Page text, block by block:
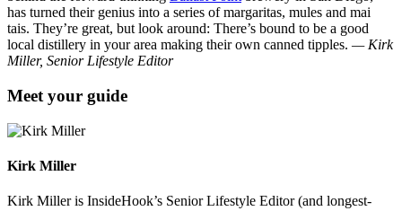
has turned their genius into a series of margaritas, mules and mai
tais. They’re great, but look around: There’s bound to be a good
local distillery in your area making their own canned tipples. — Kirk
Miller, Senior Lifestyle Editor
Meet your guide
Kirk Miller
Kirk Miller is InsideHook’s Senior Lifestyle Editor (and longest-